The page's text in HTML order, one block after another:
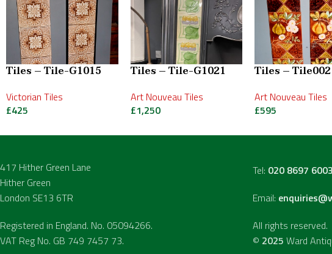
Tiles – Tile-G1015
Victorian Tiles
£425
Tiles – Tile-G1021
Art Nouveau Tiles
£1,250
Tiles – Tile002
Art Nouveau Tiles
£595
417 Hither Green Lane
Hither Green
London SE13 6TR
Registered in England. No. 05094266.
VAT Reg No. GB 749 7457 73.
Tel: 020 8697 6003
Email:
All rights reserved.
© 2025 Ward